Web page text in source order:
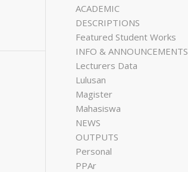
ACADEMIC
DESCRIPTIONS
Featured Student Works
INFO & ANNOUNCEMENTS
Lecturers Data
Lulusan
Magister
Mahasiswa
NEWS
OUTPUTS
Personal
PPAr